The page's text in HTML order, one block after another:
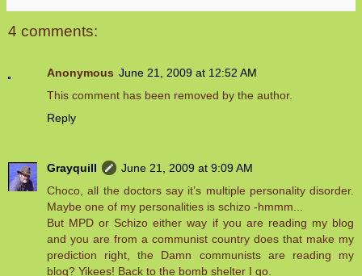
4 comments:
Anonymous June 21, 2009 at 12:52 AM
This comment has been removed by the author.
Reply
Grayquill
June 21, 2009 at 9:09 AM
Choco, all the doctors say it’s multiple personality disorder.
Maybe one of my personalities is schizo -hmmm...
But MPD or Schizo either way if you are reading my blog
and you are from a communist country does that make my
prediction right, the Damn communists are reading my
blog? Yikees! Back to the bomb shelter I go.